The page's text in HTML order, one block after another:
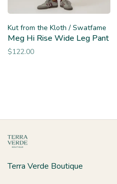
Kut from the Kloth / Swatfame
Meg Hi Rise Wide Leg Pant
$122.00
Terra Verde Boutique